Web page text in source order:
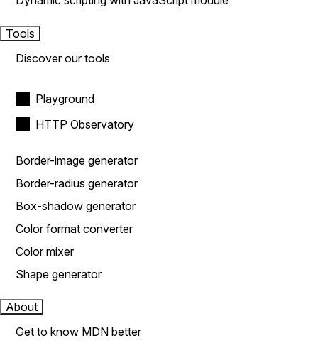
Tools
Discover our tools
Playground
HTTP Observatory
Border-image generator
Border-radius generator
Box-shadow generator
Color format converter
Color mixer
Shape generator
About
Get to know MDN better